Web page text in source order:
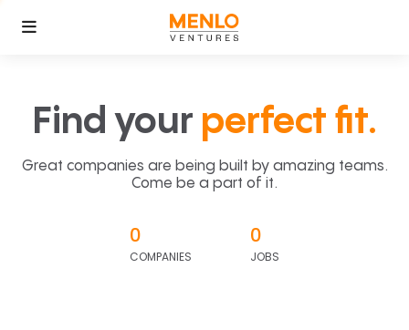
Find your perfect fit.
Great companies are being built by amazing teams.
Come be a part of it.
0
COMPANIES
0
JOBS